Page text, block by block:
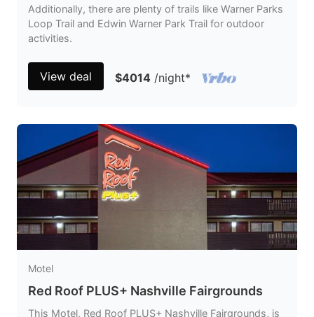
Additionally, there are plenty of trails like Warner Parks
Loop Trail and Edwin Warner Park Trail for outdoor
activities.
View deal $4014 /night*
Motel
Red Roof PLUS+ Nashville Fairgrounds
This Motel, Red Roof PLUS+ Nashville Fairgrounds, is